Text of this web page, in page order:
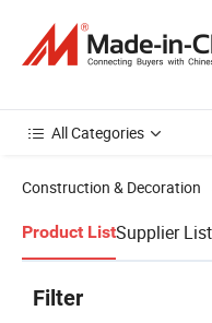
All Categories
Construction & Decoration
Product ListSupplier List
Filter